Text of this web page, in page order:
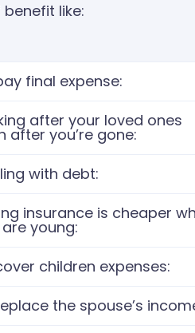
like:
final expense:
after your loved ones
after you’re gone:
with debt:​
insurance is cheaper
young:
children expenses:
the spouse’s